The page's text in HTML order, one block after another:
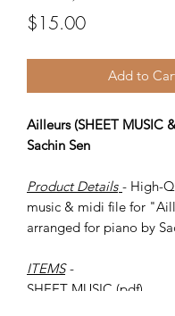
$15.00Price
Add to
Ailleurs (SHEET MUSIC
Sachin Sen
Product Details - High-
music & midi file for
arranged for piano by
ITEMS -
SHEET MUSIC (pdf)